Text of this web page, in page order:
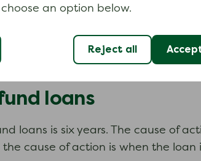
an option below.
Reject all Accept
National Insurance is not
loans
loans is six years. The cause of
cause of action is when the loan